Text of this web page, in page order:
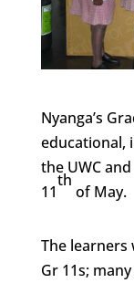
Nyanga’s
educational,
the UWC
11
th
of May.
The learners
Gr 11s;